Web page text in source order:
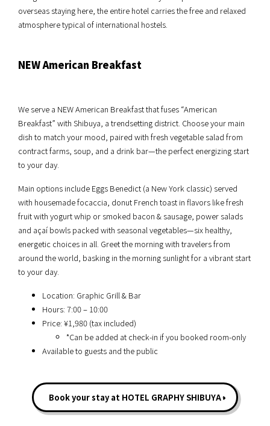
overseas staying here, the entire hotel carries the free and relaxed
atmosphere typical of international hostels.
NEW American Breakfast
We serve a NEW American Breakfast that fuses “American
Breakfast” with Shibuya, a trendsetting district. Choose your main
dish to match your mood, paired with fresh vegetable salad from
contract farms, soup, and a drink bar—the perfect energizing start
to your day.
Main options include Eggs Benedict (a New York classic) served
with housemade focaccia, donut French toast in flavors like fresh
fruit with yogurt whip or smoked bacon & sausage, power salads
and açaí bowls packed with seasonal vegetables—six healthy,
energetic choices in all. Greet the morning with travelers from
around the world, basking in the morning sunlight for a vibrant start
to your day.
Location: Graphic Grill & Bar
Hours: 7:00 – 10:00
Price: ¥1,980 (tax included)
*Can be added at check-in if you booked room-only
Available to guests and the public
Book your stay at HOTEL GRAPHY SHIBUYA